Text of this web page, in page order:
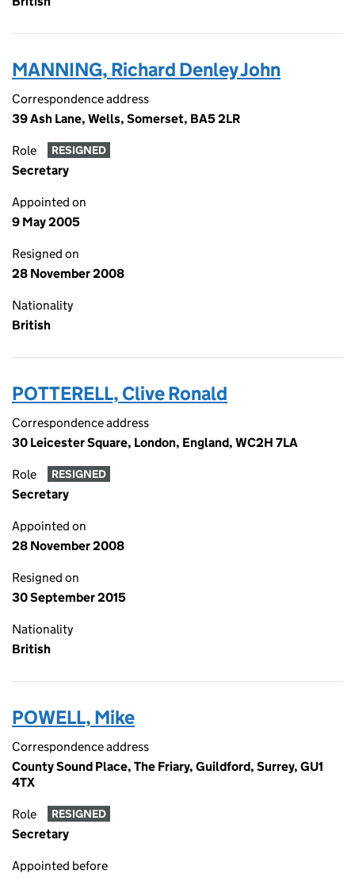
MANNING, Richard Denley John
Correspondence address
39 Ash Lane, Wells, Somerset, BA5 2LR
Role RESIGNED
Secretary
Appointed on
9 May 2005
Resigned on
28 November 2008
Nationality
British
POTTERELL, Clive Ronald
Correspondence address
30 Leicester Square, London, England, WC2H 7LA
Role RESIGNED
Secretary
Appointed on
28 November 2008
Resigned on
30 September 2015
Nationality
British
POWELL, Mike
Correspondence address
County Sound Place, The Friary, Guildford, Surrey, GU1
4TX
Role RESIGNED
Secretary
Appointed before